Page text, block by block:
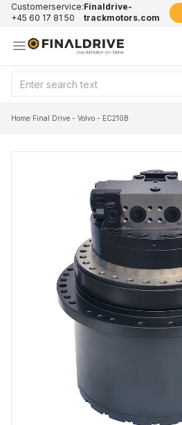
Customerservice:
+45 60 17 81 50
Finaldrive-
trackmotors.com
Home/Final Drive - Volvo - EC210B